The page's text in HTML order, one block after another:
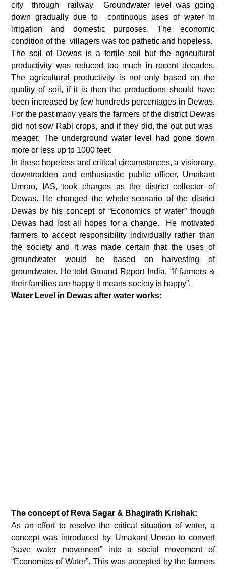
city through railway. Groundwater level was going
down gradually due to continuous uses of water in
irrigation and domestic purposes. The economic
condition of the villagers was too pathetic and hopeless.
The soil of Dewas is a fertile soil but the agricultural
productivity was reduced too much in recent decades.
The agricultural productivity is not only based on the
quality of soil, if it is then the productions should have
been increased by few hundreds percentages in Dewas.
For the past many years the farmers of the district Dewas
did not sow Rabi crops, and if they did, the out put was
meager. The underground water level had gone down
more or less up to 1000 feet.
In these hopeless and critical circumstances, a visionary,
downtrodden and enthusiastic public officer, Umakant
Umrao, IAS, took charges as the district collector of
Dewas. He changed the whole scenario of the district
Dewas by his concept of “Economics of water” though
Dewas had lost all hopes for a change. He motivated
farmers to accept responsibility individually rather than
the society and it was made certain that the uses of
groundwater would be based on harvesting of
groundwater. He told Ground Report India, “If farmers &
their families are happy it means society is happy”.
Water Level in Dewas after water works:
The concept of Reva Sagar & Bhagirath Krishak:
As an effort to resolve the critical situation of water, a
concept was introduced by Umakant Umrao to convert
“save water movement” into a social movement of
“Economics of Water”. This was accepted by the farmers